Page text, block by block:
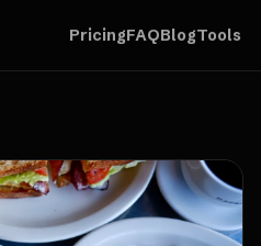
PricingFAQBlogTools